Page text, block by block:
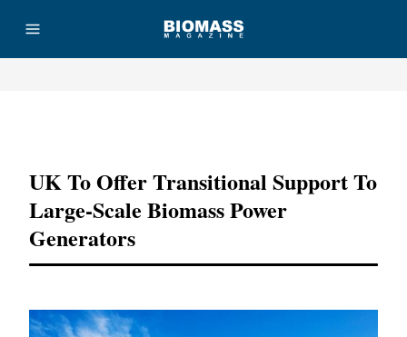
UK To Offer Transitional Support To
Large-Scale Biomass Power
Generators